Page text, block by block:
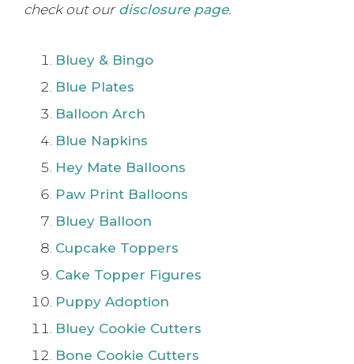
check out our disclosure page.
Bluey & Bingo
Blue Plates
Balloon Arch
Blue Napkins
Hey Mate Balloons
Paw Print Balloons
Bluey Balloon
Cupcake Toppers
Cake Topper Figures
Puppy Adoption
Bluey Cookie Cutters
Bone Cookie Cutters